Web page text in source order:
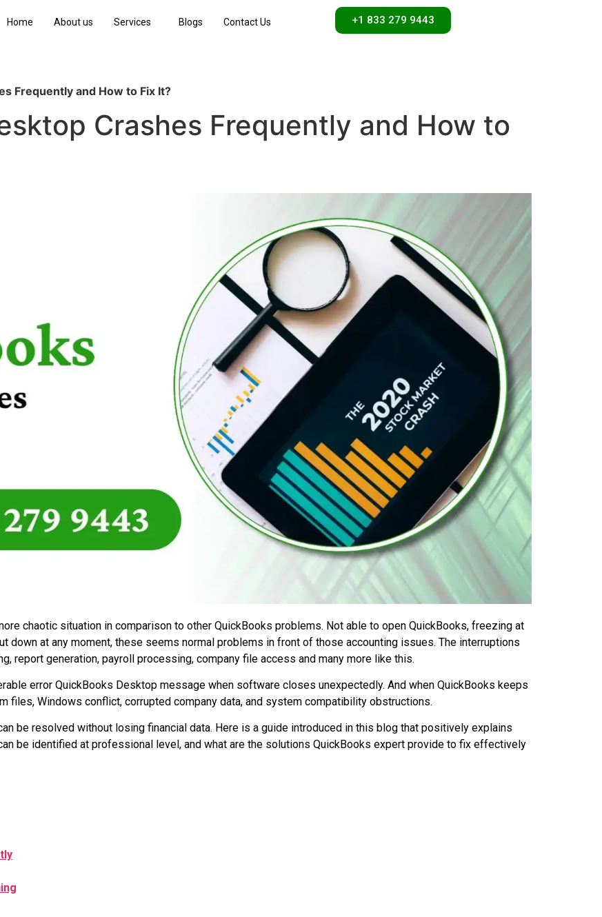
Home About us Services Blogs Contact Us +1 833 279 9443
Frequently and How to Fix It?
Crashes Frequently and How to
chaotic situation in comparison to other QuickBooks problems. Not able to open QuickBooks, freezing at
down at any moment, these seems normal problems in front of those accounting issues. The interruptions
report generation, payroll processing, company file access and many more like this.
error QuickBooks Desktop message when software closes unexpectedly. And when QuickBooks keeps
files, Windows conflict, corrupted company data, and system compatibility obstructions.
be resolved without losing financial data. Here is a guide introduced in this blog that positively explains
be identified at professional level, and what are the solutions QuickBooks expert provide to fix effectively